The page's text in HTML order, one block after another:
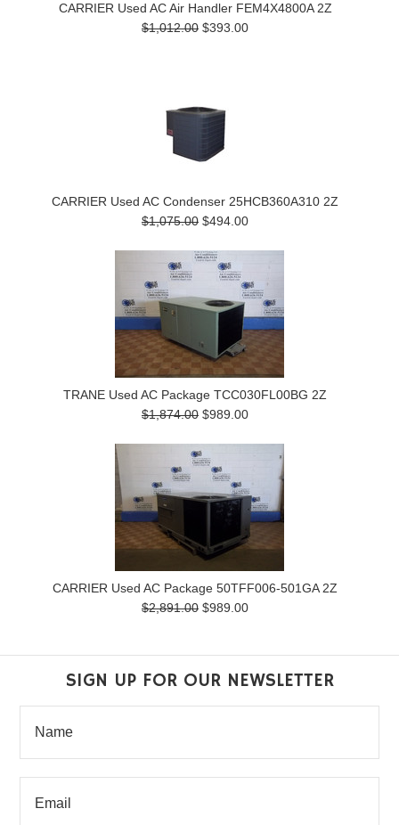
CARRIER Used AC Air Handler FEM4X4800A 2Z
$1,012.00 $393.00
CARRIER Used AC Condenser 25HCB360A310 2Z
$1,075.00 $494.00
TRANE Used AC Package TCC030FL00BG 2Z
$1,874.00 $989.00
CARRIER Used AC Package 50TFF006-501GA 2Z
$2,891.00 $989.00
SIGN UP FOR OUR NEWSLETTER